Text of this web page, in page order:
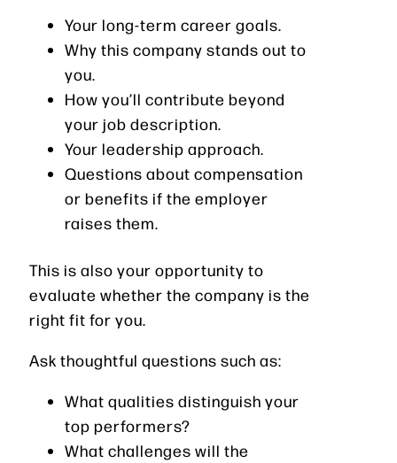
Your long-term career goals.
Why this company stands out to
you.
How you’ll contribute beyond
your job description.
Your leadership approach.
Questions about compensation
or benefits if the employer
raises them.
This is also your opportunity to
evaluate whether the company is the
right fit for you.
Ask thoughtful questions such as:
What qualities distinguish your
top performers?
What challenges will the